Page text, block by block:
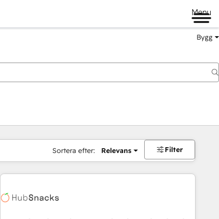
Menu
Bygg
Sortera efter: Relevans Filter